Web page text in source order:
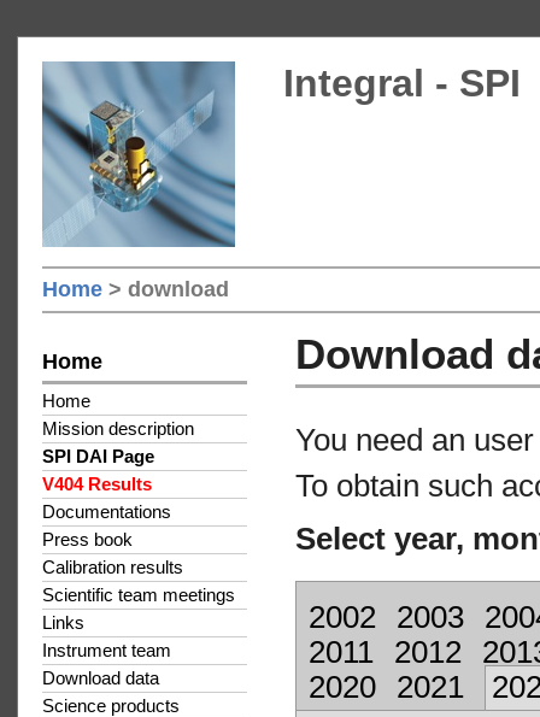
Integral - SPI
Home > download
Home
Home
Mission description
SPI DAI Page
V404 Results
Documentations
Press book
Calibration results
Scientific team meetings
Links
Instrument team
Download data
Science products
Download
You need an
To obtain such
Select year,
2002 2003
2011
2012
2020
2021